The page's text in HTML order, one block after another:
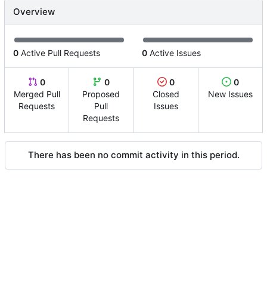
Overview
0 Active Pull Requests 0 Active Issues
0
Merged Pull
Requests
0
Proposed
Pull
Requests
0
Closed
Issues
0
New Issues
There has been no commit activity in this period.